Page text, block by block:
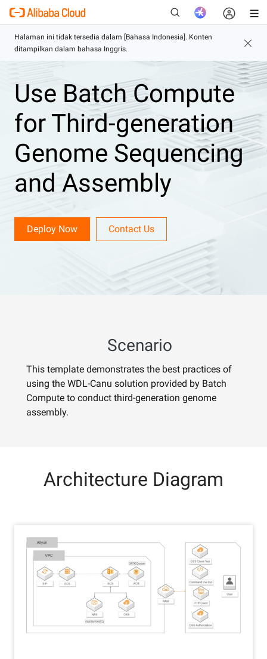
Use Batch Compute
for Third-generation
Genome Sequencing
and Assembly
Deploy Now Contact Us
Scenario
This template demonstrates the best practices of
using the WDL-Canu solution provided by Batch
Compute to conduct third-generation genome
assembly.
Architecture Diagram
Baru